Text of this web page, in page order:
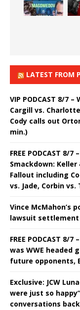
LATEST FROM
VIP PODCAST 8/7
Cargill vs.
Cody calls out
min.)
FREE PODCAST 8/
Smackdown:
Fallout including
vs. Jade, Corbin
Vince McMahon’s
lawsuit settlement
FREE PODCAST 8/
was WWE headed
future opponents,
Exclusive: JCW
were just so
conversations